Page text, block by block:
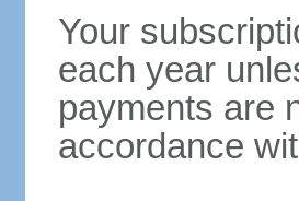
Your
each year
payments are
accordance